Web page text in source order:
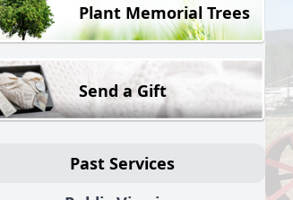
Plant Memorial Trees
Send a Gift
Past Services